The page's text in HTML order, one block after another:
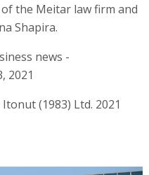
the Meitar law firm and
Shapira.
news -
2021
(1983) Ltd. 2021